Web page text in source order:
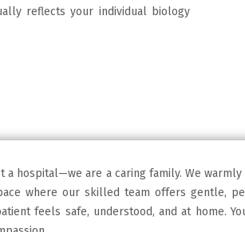
reflects your individual biology
a hospital—we are a caring family. We
where our skilled team offers gentle,
feels safe, understood, and at home.